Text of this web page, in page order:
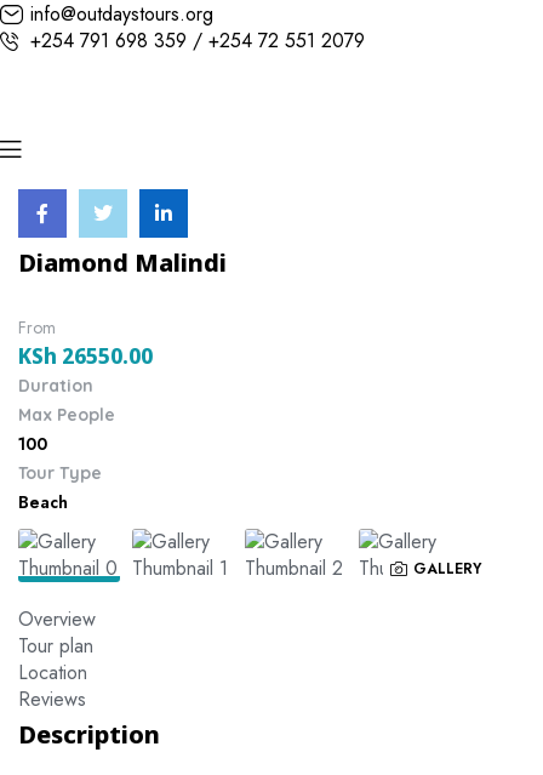
info@outdaystours.org
+254 791 698 359 / +254 72 551 2079
Diamond Malindi
From
KSh 26550.00
Duration
Max People
100
Tour Type
Beach
GALLERY
Overview
Tour plan
Location
Reviews
Description